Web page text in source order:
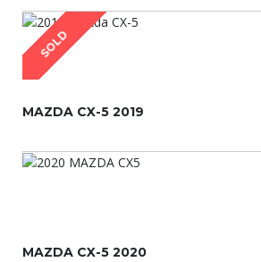
SOLD
MAZDA CX-5 2019
MAZDA CX-5 2020